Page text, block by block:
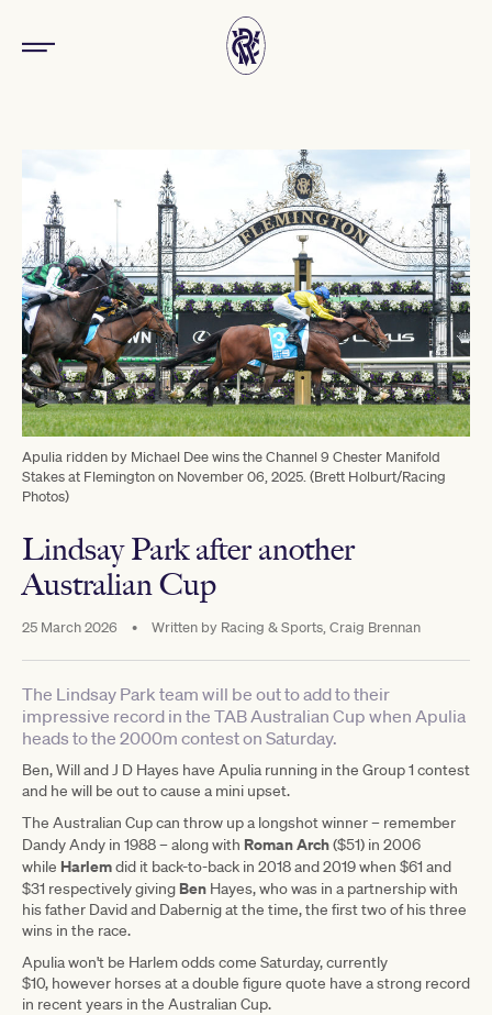
Apulia ridden by Michael Dee wins the Channel 9 Chester Manifold
Stakes at Flemington on November 06, 2025. (Brett Holburt/Racing
Photos)
Lindsay Park after another
Australian Cup
25 March 2026 • Written by Racing & Sports, Craig Brennan
The Lindsay Park team will be out to add to their
impressive record in the TAB Australian Cup when Apulia
heads to the 2000m contest on Saturday.
Ben, Will and J D Hayes have Apulia running in the Group 1 contest
and he will be out to cause a mini upset.
The Australian Cup can throw up a longshot winner – remember
Dandy Andy in 1988 – along with Roman Arch($51) in 2006
while Harlemdid it back-to-back in 2018 and 2019 when $61 and
$31 respectively giving Ben Hayes, who was in a partnership with
his father David and Dabernig at the time, the first two of his three
wins in the race.
Apulia won't be Harlem odds come Saturday, currently
$10, however horses at a double figure quote have a strong record
in recent years in the Australian Cup.